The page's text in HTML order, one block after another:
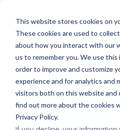
This website stores cookies on
These cookies are used to
about how you interact with our
us to remember you. We use this
order to improve and customize
experience and for analytics and
visitors both on this website and
find out more about the cookies
Privacy Policy.
Getting